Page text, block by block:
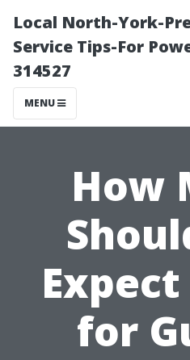
Local North-York-
Service Tips-For
314527
MENU
How
for